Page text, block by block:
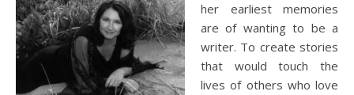
her earliest memories
are of wanting to be a
writer. To create stories
that would touch the
lives of others who love